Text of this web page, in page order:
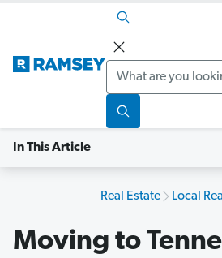
Search
In This Article
Real Estate Local
Moving to